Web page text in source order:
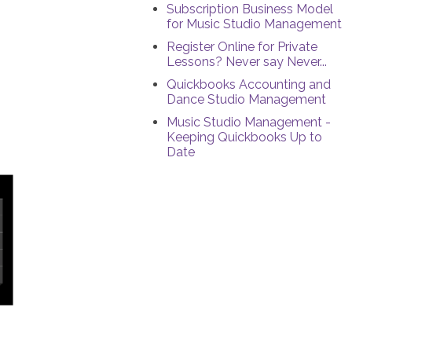
Subscription Business Model
for Music Studio Management
Register Online for Private
Lessons? Never say Never...
Quickbooks Accounting and
Dance Studio Management
Music Studio Management -
Keeping Quickbooks Up to
Date